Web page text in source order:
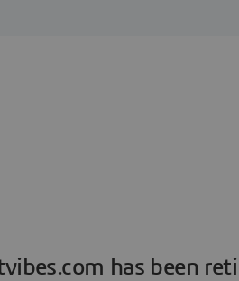
has been